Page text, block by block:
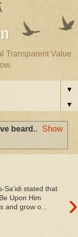
Transparent Value
▼
▼
beard..
Show
›
Sa'idi stated that
Upon Him
and grow o...